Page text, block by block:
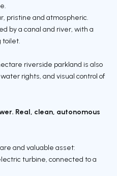
pristine and atmospheric.
by a canal and river, with a
toilet.
riverside parkland is also
rights, and visual control of
Real, clean, autonomous
and valuable asset:
turbine, connected to a